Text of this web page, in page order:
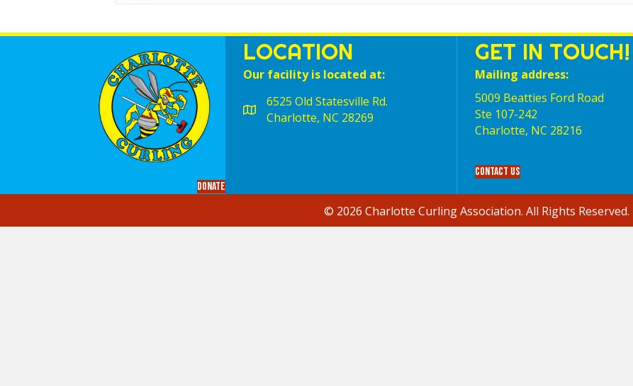
Donate
LOCATION
Our facility is located at:
6525 Old Statesville Rd.
Charlotte, NC 28269
GET IN TOUCH!
Mailing address:
5009 Beatties Ford Road
Ste 107-242
Charlotte,‎ NC‎ 28216
Contact Us
© 2026 Charlotte Curling Association. All Rights Reserved.